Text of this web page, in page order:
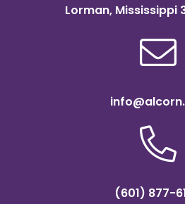
Lorman, Mississippi
(601) 877-